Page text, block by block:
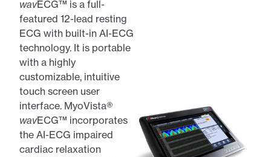
wavECG™ is a full-
featured 12-lead resting
ECG with built-in AI-ECG
technology. It is portable
with a highly
customizable, intuitive
touch screen user
interface. MyoVista®
wavECG™ incorporates
the AI-ECG impaired
cardiac relaxation